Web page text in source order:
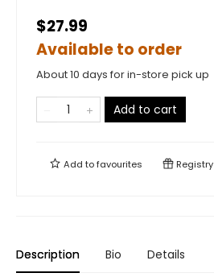
$27.99
Available to order
About 10 days for in-store pick up
Add to cart
Add tofavourites Registry
Description Bio Details